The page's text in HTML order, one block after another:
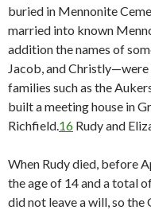
buried in Mennonite
married into known
addition the names of
Jacob, and
families such as the
built a meeting house in
Richfield. 16 Rudy and
When Rudy died, before
the age of 14 and a total
did not leave a will, so